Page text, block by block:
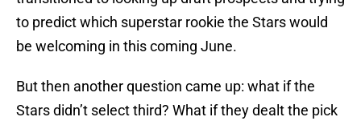
to predict which superstar rookie the Stars would
be welcoming in this coming June.
But then another question came up: what if the
Stars didn’t select third? What if they dealt the pick